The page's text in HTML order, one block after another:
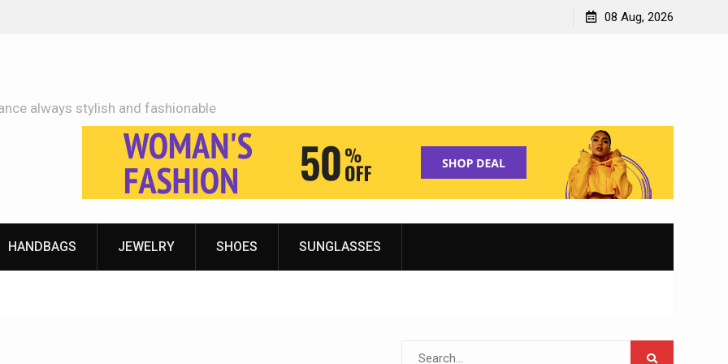
Shopping for Women’s Running Shoes08 Aug, 2026
always stylish and fashionable
HANDBAGS JEWELRY SHOES SUNGLASSES
Search